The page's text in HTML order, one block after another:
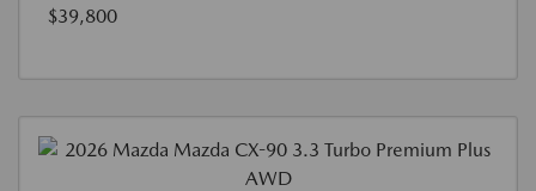
$39,800